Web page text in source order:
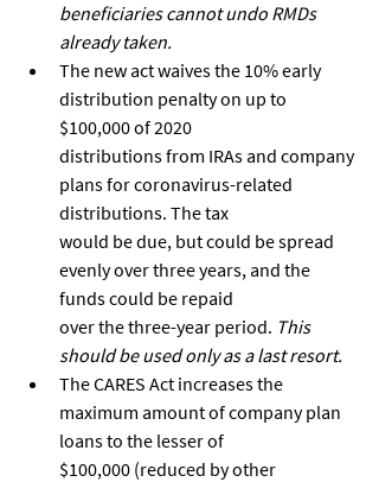
beneficiaries cannot undo RMDs
already taken.
The new act waives the 10% early
distribution penalty on up to
$100,000 of 2020
distributions from IRAs and company
plans for coronavirus-related
distributions. The tax
would be due, but could be spread
evenly over three years, and the
funds could be repaid
over the three-year period. This
should be used only as a last resort.
The CARES Act increases the
maximum amount of company plan
loans to the lesser of
$100,000 (reduced by other